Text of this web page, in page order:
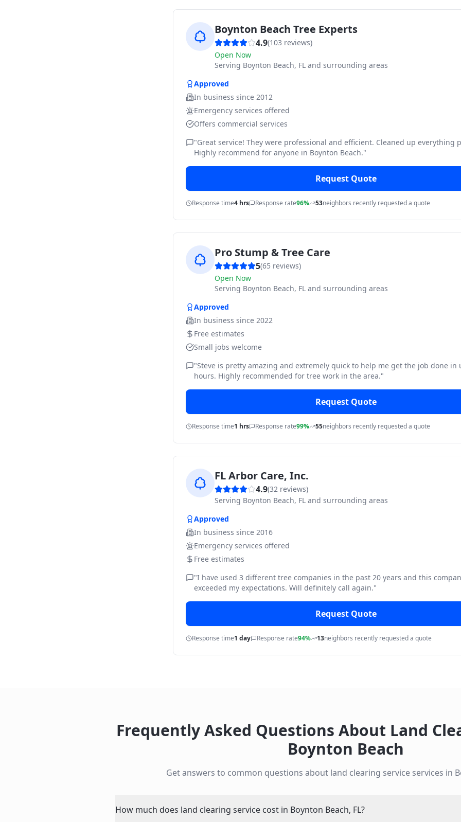
Boynton Beach Tree Experts
4.9(103 reviews)
Open Now
Serving Boynton Beach, FL and surrounding areas
Approved
In business since 2012
Emergency services offered
Offers commercial services
"Great service! They were professional and efficient. Cleaned up everything
Highly recommend for anyone in Boynton Beach."
Request Quote
Response time4 hrs Response rate96% 53neighbors recently requested a quote
Pro Stump & Tree Care
5(65 reviews)
Open Now
Serving Boynton Beach, FL and surrounding areas
Approved
In business since 2022
Free estimates
Small jobs welcome
"Steve is pretty amazing and extremely quick to help me get the job done in
hours. Highly recommended for tree work in the area."
Request Quote
Response time1 hrs Response rate99% 55neighbors recently requested a quote
FL Arbor Care, Inc.
4.9(32 reviews)
Serving Boynton Beach, FL and surrounding areas
Approved
In business since 2016
Emergency services offered
Free estimates
"I have used 3 different tree companies in the past 20 years and this
exceeded my expectations. Will definitely call again."
Request Quote
Response time1 day Response rate94% 13neighbors recently requested a quote
Frequently Asked Questions About Land
Boynton Beach
Get answers to common questions about land clearing serviceservices in
How much does land clearing service cost in Boynton Beach, FL?